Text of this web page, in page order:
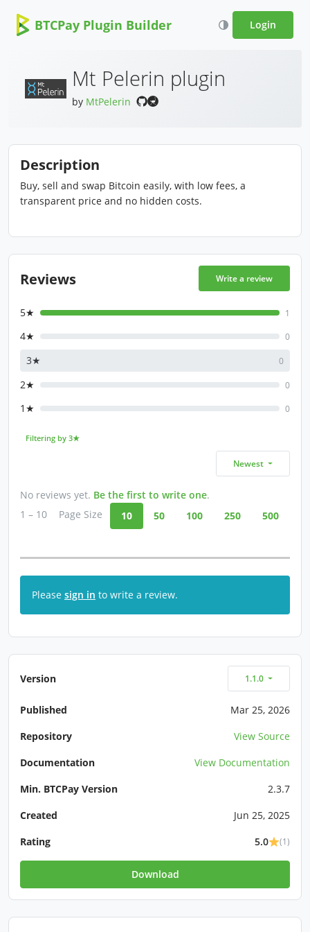
BTCPay Plugin Builder Login
Mt Pelerin plugin
by MtPelerin
Description
Buy, sell and swap Bitcoin easily, with low fees, a
transparent price and no hidden costs.
Reviews Write a review
5★ 1
4★ 0
3★ 0
2★ 0
1★ 0
Filtering by 3★
Newest
No reviews yet. Be the first to write one.
1 – 10
Page Size 10 50 100 250 500
Please sign in to write a review.
Version 1.1.0
Published
Mar 25, 2026
Repository
View Source
Documentation
View Documentation
Min. BTCPay Version
2.3.7
Created
Jun 25, 2025
Rating
5.0 (1)
Download